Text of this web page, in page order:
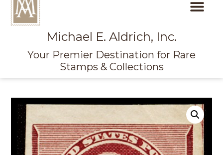
Michael E. Aldrich, Inc.
Your Premier Destination for Rare
Stamps & Collections